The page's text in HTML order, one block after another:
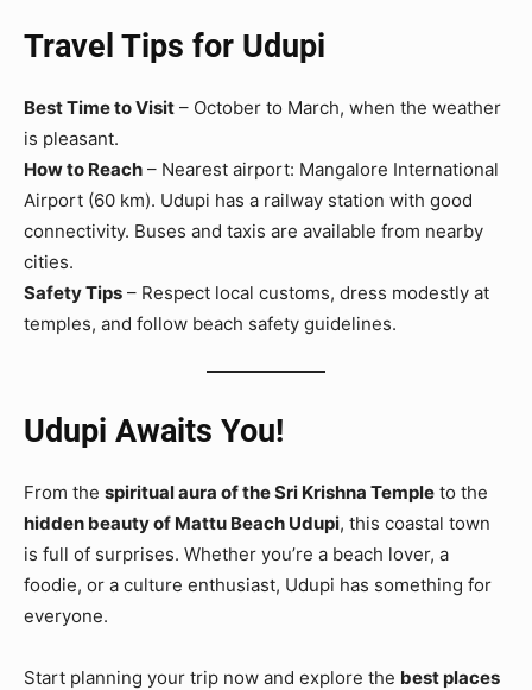
Travel Tips for Udupi
Best Time to Visit – October to March, when the weather
is pleasant.
How to Reach – Nearest airport: Mangalore International
Airport (60 km). Udupi has a railway station with good
connectivity. Buses and taxis are available from nearby
cities.
Safety Tips – Respect local customs, dress modestly at
temples, and follow beach safety guidelines.
Udupi Awaits You!
From the spiritual aura of the Sri Krishna Temple to the
hidden beauty of Mattu Beach Udupi, this coastal town
is full of surprises. Whether you’re a beach lover, a
foodie, or a culture enthusiast, Udupi has something for
everyone.
Start planning your trip now and explore the best places